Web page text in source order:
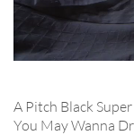
A Pitch Black
You May Wanna